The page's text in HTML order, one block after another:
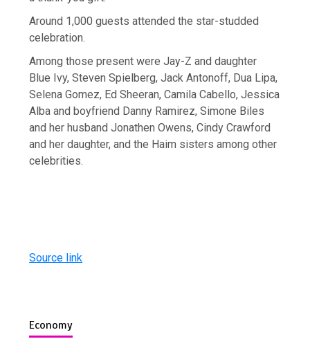
Around 1,000 guests attended the star-studded
celebration.
Among those present were Jay-Z and daughter
Blue Ivy, Steven Spielberg, Jack Antonoff, Dua Lipa,
Selena Gomez, Ed Sheeran, Camila Cabello, Jessica
Alba and boyfriend Danny Ramirez, Simone Biles
and her husband Jonathen Owens, Cindy Crawford
and her daughter, and the Haim sisters among other
celebrities.
Source link
Economy